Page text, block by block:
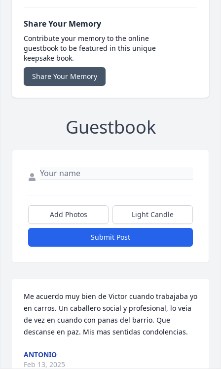
Share Your Memory
Contribute your memory to the online
guestbook to be featured in this unique
keepsake book.
Share Your Memory
Guestbook
Add Photos Light Candle
Submit Post
Me acuerdo muy bien de Victor cuando trabajaba yo
en carros. Un caballero social y profesional, lo veia
de vez en cuando con panas del barrio. Que
descanse en paz. Mis mas sentidas condolencias.
ANTONIO
Feb 13, 2025